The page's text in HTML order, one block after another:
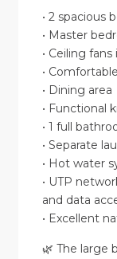
• 2 spacious
• Master
• Ceiling
•
• Dining area
• Functional
• 1 full
• Separate
• Hot water
• UTP
and data
• Excellent
🌿 The large